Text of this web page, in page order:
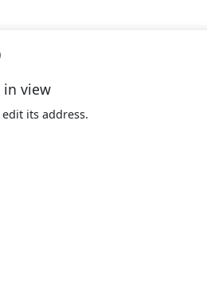
in view
its address.